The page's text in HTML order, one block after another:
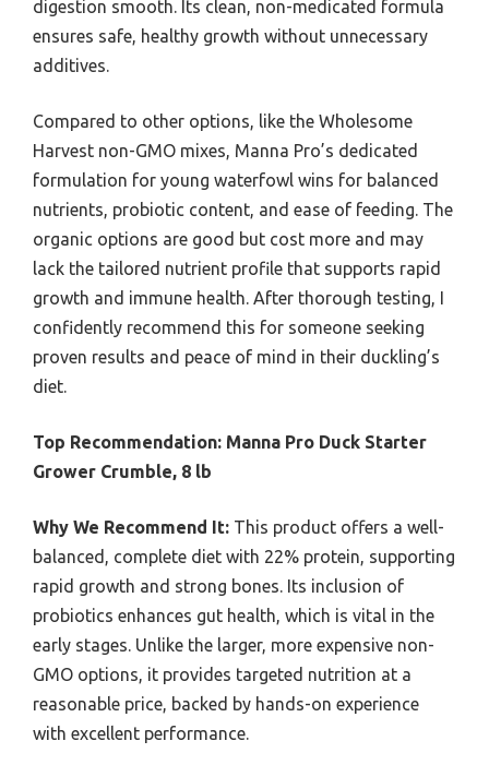
digestion smooth. Its clean, non-medicated formula
ensures safe, healthy growth without unnecessary
additives.
Compared to other options, like the Wholesome
Harvest non-GMO mixes, Manna Pro’s dedicated
formulation for young waterfowl wins for balanced
nutrients, probiotic content, and ease of feeding. The
organic options are good but cost more and may
lack the tailored nutrient profile that supports rapid
growth and immune health. After thorough testing, I
confidently recommend this for someone seeking
proven results and peace of mind in their duckling’s
diet.
Top Recommendation: Manna Pro Duck Starter
Grower Crumble, 8 lb
Why We Recommend It: This product offers a well-
balanced, complete diet with 22% protein, supporting
rapid growth and strong bones. Its inclusion of
probiotics enhances gut health, which is vital in the
early stages. Unlike the larger, more expensive non-
GMO options, it provides targeted nutrition at a
reasonable price, backed by hands-on experience
with excellent performance.